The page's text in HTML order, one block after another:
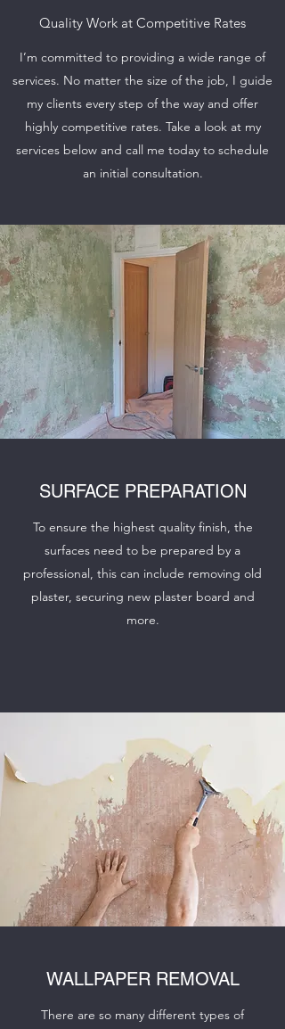
Quality Work at Competitive Rates
I’m committed to providing a wide range of
services. No matter the size of the job, I guide
my clients every step of the way and offer
highly competitive rates. Take a look at my
services below and call me today to schedule
an initial consultation.
SURFACE PREPARATION
To ensure the highest quality finish, the
surfaces need to be prepared by a
professional, this can include removing old
plaster, securing new plaster board and
more.
WALLPAPER REMOVAL
There are so many different types of